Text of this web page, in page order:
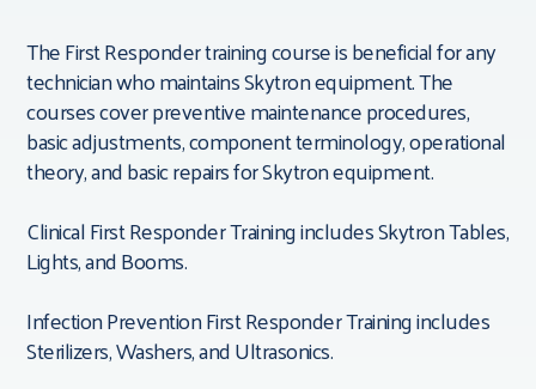
The First Responder training course is beneficial for any
technician who maintains Skytron equipment. The
courses cover preventive maintenance procedures,
basic adjustments, component terminology, operational
theory, and basic repairs for Skytron equipment.
Clinical First Responder Training includes Skytron Tables,
Lights, and Booms.
Infection Prevention First Responder Training includes
Sterilizers, Washers, and Ultrasonics.